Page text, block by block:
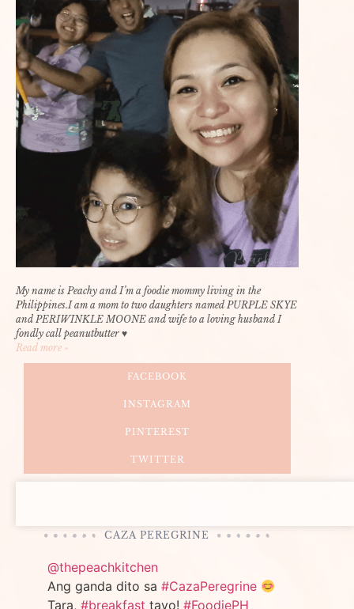
My name is Peachy and I’m a foodie mommy living in the
Philippines.I am a mom to two daughters named PURPLE SKYE
and PERIWINKLE MOONE and wife to a loving husband I
fondly call peanutbutter ♥
Read more »
FACEBOOK
INSTAGRAM
PINTEREST
TWITTER
CAZA PEREGRINE
@thepeachkitchen
Ang ganda dito sa #CazaPeregrine
Tara, #breakfast tayo! #FoodiePH